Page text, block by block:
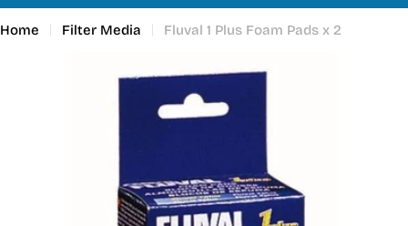
Home Filter Media
Fluval 1 Plus Foam Pads x 2